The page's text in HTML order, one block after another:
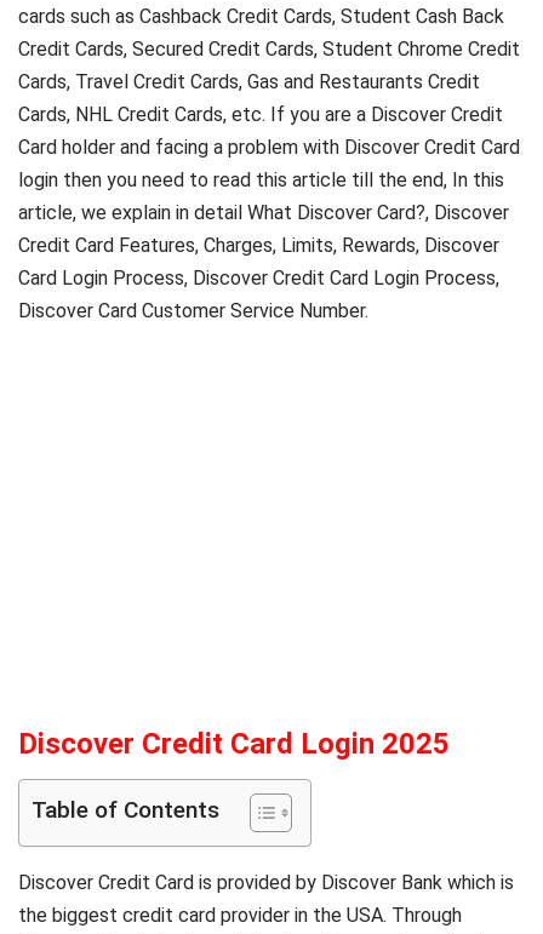
cards such as Cashback Credit Cards, Student Cash Back
Credit Cards, Secured Credit Cards, Student Chrome Credit
Cards, Travel Credit Cards, Gas and Restaurants Credit
Cards, NHL Credit Cards, etc. If you are a Discover Credit
Card holder and facing a problem with Discover Credit Card
login then you need to read this article till the end, In this
article, we explain in detail What Discover Card?, Discover
Credit Card Features, Charges, Limits, Rewards, Discover
Card Login Process, Discover Credit Card Login Process,
Discover Card Customer Service Number.
Discover Credit Card Login 2025
Table of Contents
Discover Credit Card is provided by Discover Bank which is
the biggest credit card provider in the USA. Through